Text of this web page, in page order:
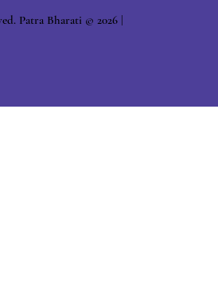
Patra Bharati © 2026 |